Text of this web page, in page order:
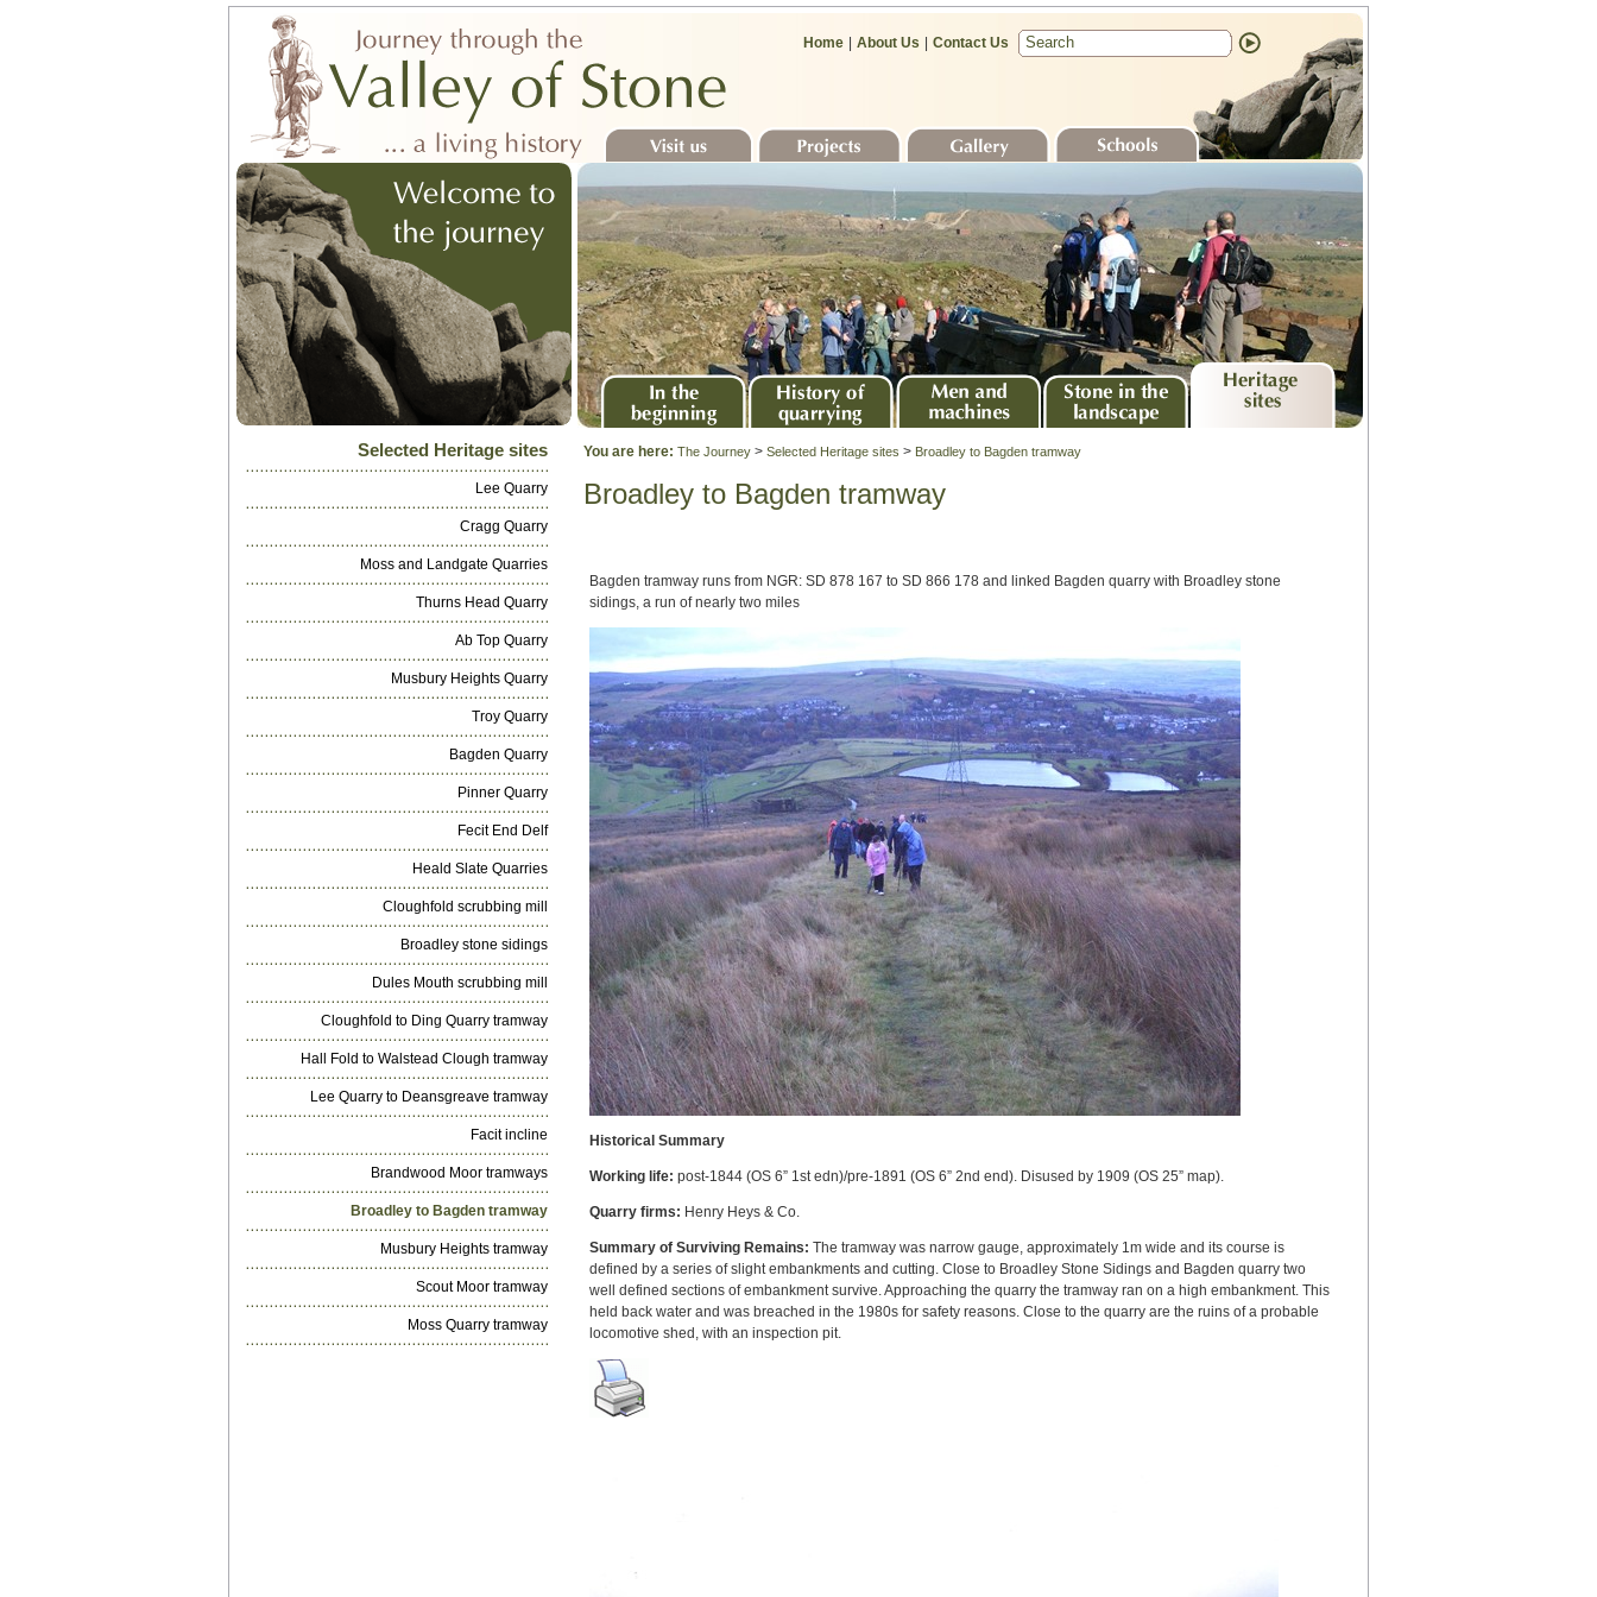
Home About Us Contact Us
landscape
Selected Heritage sites
Lee Quarry
Cragg Quarry
Moss and Landgate Quarries
Thurns Head Quarry
Ab Top Quarry
Musbury Heights Quarry
Troy Quarry
Bagden Quarry
Pinner Quarry
Fecit End Delf
Heald Slate Quarries
Cloughfold scrubbing mill
Broadley stone sidings
Dules Mouth scrubbing mill
Cloughfold to Ding Quarry tramway
Hall Fold to Walstead Clough tramway
Lee Quarry to Deansgreave tramway
Facit incline
Brandwood Moor tramways
Broadley to Bagden tramway
Musbury Heights tramway
Scout Moor tramway
Moss Quarry tramway
You are here: The Journey > Selected Heritage sites > Broadley to Bagden tramway
Broadley to Bagden tramway
Bagden tramway runs from NGR: SD 878 167 to SD 866 178 and linked Bagden quarry with Broadley stone
sidings, a run of nearly two miles
Historical Summary
Working life: post-1844 (OS 6” 1st edn)/pre-1891 (OS 6” 2nd end). Disused by 1909 (OS 25” map).
Quarry firms: Henry Heys & Co.
Summary of Surviving Remains: The tramway was narrow gauge, approximately 1m wide and its course is
defined by a series of slight embankments and cutting. Close to Broadley Stone Sidings and Bagden quarry two
well defined sections of embankment survive. Approaching the quarry the tramway ran on a high embankment. This
held back water and was breached in the 1980s for safety reasons. Close to the quarry are the ruins of a probable
locomotive shed, with an inspection pit.